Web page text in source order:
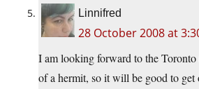
Linnifred
28 October 2008 at
I am looking forward to the
of a hermit, so it will be good to get